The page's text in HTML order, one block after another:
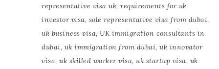
representative visa uk, requirements for uk
investor visa, sole representative visa from dubai,
uk business visa, UK immigration consultants in
dubai, uk immigration from dubai, uk innovator
visa, uk skilled worker visa, uk startup visa, uk